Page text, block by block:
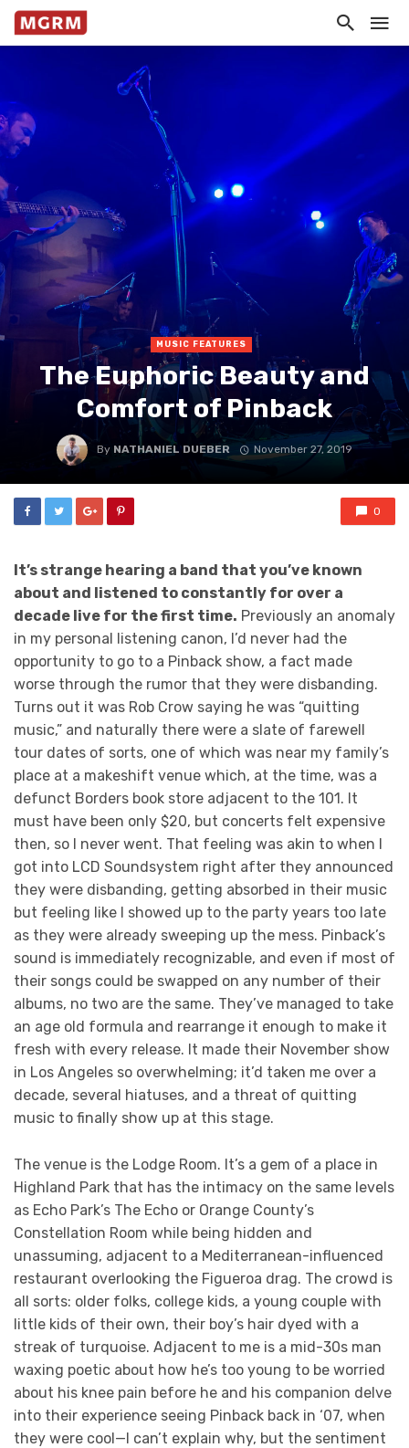
MUSIC FEATURES
The Euphoric Beauty and
Comfort of Pinback
By NATHANIEL DUEBER November 27, 2019
0
It’s strange hearing a band that you’ve known
about and listened to constantly for over a
decade live for the first time. Previously an anomaly
in my personal listening canon, I’d never had the
opportunity to go to a Pinback show, a fact made
worse through the rumor that they were disbanding.
Turns out it was Rob Crow saying he was “quitting
music,” and naturally there were a slate of farewell
tour dates of sorts, one of which was near my family’s
place at a makeshift venue which, at the time, was a
defunct Borders book store adjacent to the 101. It
must have been only $20, but concerts felt expensive
then, so I never went. That feeling was akin to when I
got into LCD Soundsystem right after they announced
they were disbanding, getting absorbed in their music
but feeling like I showed up to the party years too late
as they were already sweeping up the mess. Pinback’s
sound is immediately recognizable, and even if most of
their songs could be swapped on any number of their
albums, no two are the same. They’ve managed to take
an age old formula and rearrange it enough to make it
fresh with every release. It made their November show
in Los Angeles so overwhelming; it’d taken me over a
decade, several hiatuses, and a threat of quitting
music to finally show up at this stage.
The venue is the Lodge Room. It’s a gem of a place in
Highland Park that has the intimacy on the same levels
as Echo Park’s The Echo or Orange County’s
Constellation Room while being hidden and
unassuming, adjacent to a Mediterranean-influenced
restaurant overlooking the Figueroa drag. The crowd is
all sorts: older folks, college kids, a young couple with
little kids of their own, their boy’s hair dyed with a
streak of turquoise. Adjacent to me is a mid-30s man
waxing poetic about how he’s too young to be worried
about his knee pain before he and his companion delve
into their experience seeing Pinback back in ‘07, when
they were cool—I can’t explain why, but the sentiment